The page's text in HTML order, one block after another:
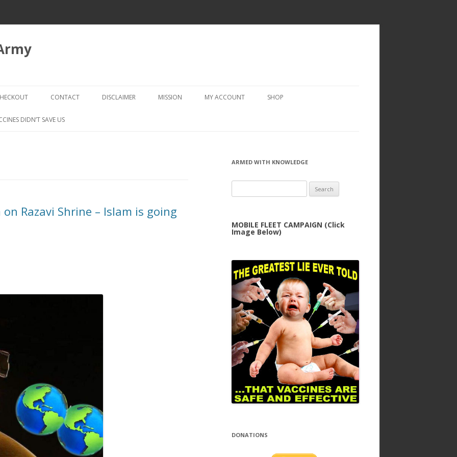
to
CHECKOUT → REVIEW ORDER
CONTACT DISCLAIMER MISSION MY ACCOUNT SHOP
DIDN’T SAVE US
on Razavi Shrine – Islam is going
ARMED WITH KNOWLEDGE
for:
MOBILE FLEET CAMPAIGN (Click
Image Below)
DONATIONS